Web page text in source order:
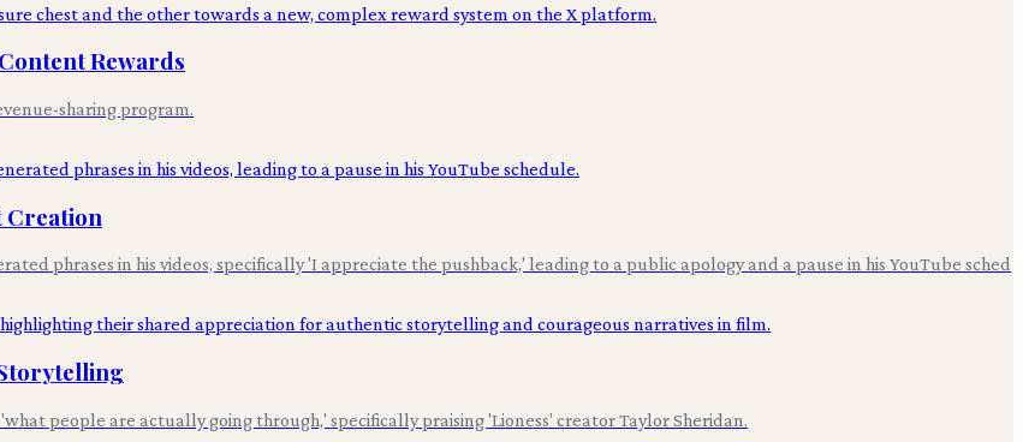
Rewards
sharing program.
Creation
phrases in his videos, specifically 'I appreciate the pushback,' leading to a public apology and a pause in his YouTube sched
people are actually going through,' specifically praising 'Lioness' creator Taylor Sheridan.